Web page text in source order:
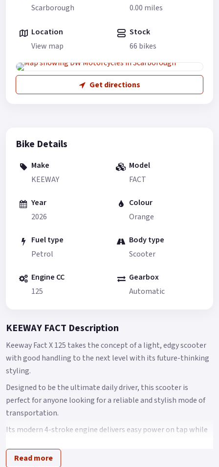
Scarborough
0.00 miles
Location
View map
Stock
66 bikes
Get directions
Bike Details
Make
KEEWAY
Model
FACT
Year
2026
Colour
Orange
Fuel type
Petrol
Body type
Scooter
Engine CC
125
Gearbox
Automatic
KEEWAY FACT Description
Keeway Fact X 125 takes the concept of a light, edgy scooter
with good handling to the next level with its future-thinking
styling.
Designed to be the ultimate daily driver, this scooter is
perfect for anyone looking for a reliable and stylish mode of
transportation.
Its modern 4-stroke engine delivers easy power on tap while
riding, and the automatic CVT provides a smooth and
Read more